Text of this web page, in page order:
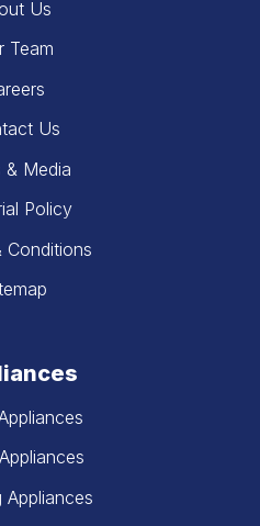
Us
Team
Us
& Media
Policy
Conditions
Appliances